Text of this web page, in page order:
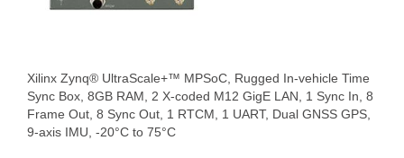
Xilinx Zynq® UltraScale+™ MPSoC, Rugged In-vehicle Time
Sync Box, 8GB RAM, 2 X-coded M12 GigE LAN, 1 Sync In, 8
Frame Out, 8 Sync Out, 1 RTCM, 1 UART, Dual GNSS GPS,
9-axis IMU, -20°C to 75°C